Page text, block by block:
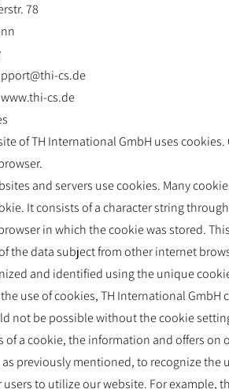
78
cs.de
cs.de
of TH International GmbH uses
and servers use cookies. Many
It consists of a character string
in which the cookie was stored.
the data subject from other internet
and identified using the unique
use of cookies, TH International
not be possible without the cookie
of a cookie, the information and offers
previously mentioned, to recognize
users to utilize our website. For example,